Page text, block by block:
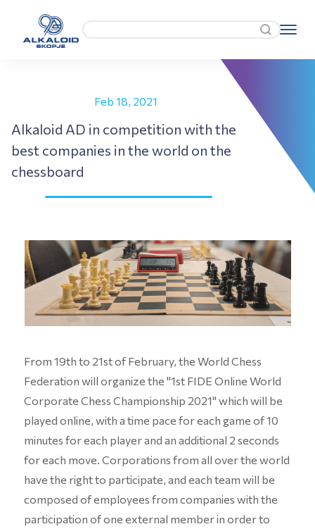
Feb 18, 2021
Alkaloid AD in competition with the
best companies in the world on the
chessboard
From 19th to 21st of February, the World Chess
Federation will organize the "1st FIDE Online World
Corporate Chess Championship 2021" which will be
played online, with a time pace for each game of 10
minutes for each player and an additional 2 seconds
for each move. Corporations from all over the world
have the right to participate, and each team will be
composed of employees from companies with the
participation of one external member in order to